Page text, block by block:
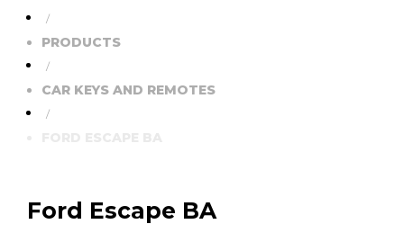
/
PRODUCTS
/
CAR KEYS AND REMOTES
/
Ford Escape BA